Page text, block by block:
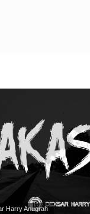
Harry Anugrah